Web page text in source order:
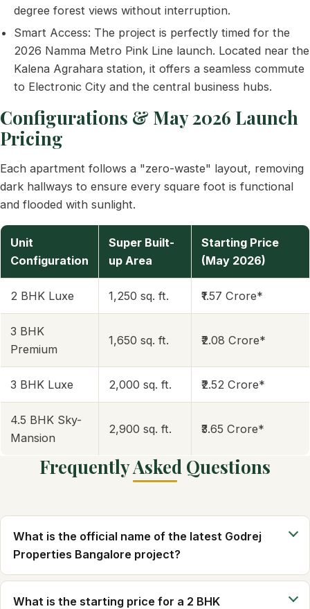
degree forest views without interruption.
Smart Access: The project is perfectly timed for the
2026 Namma Metro Pink Line launch. Located near the
Kalena Agrahara station, it offers a seamless commute
to Electronic City and the central business hubs.
Configurations & May 2026 Launch
Pricing
Each apartment follows a "zero-waste" layout, removing
dark hallways to ensure every square foot is functional
and flooded with sunlight.
Unit
Configuration
Super Built-
up Area
Starting Price
(May 2026)
2 BHK Luxe 1,250 sq. ft. ₹1.57 Crore*
3 BHK
Premium
1,650 sq. ft. ₹2.08 Crore*
3 BHK Luxe 2,000 sq. ft. ₹2.52 Crore*
4.5 BHK Sky-
Mansion
2,900 sq. ft. ₹3.65 Crore*
Frequently Asked Questions
What is the official name of the latest Godrej
Properties Bangalore project?
What is the starting price for a 2 BHK